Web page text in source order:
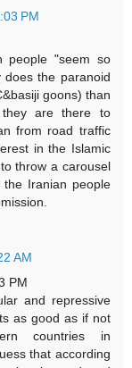
PM
people "seem so
does the paranoid
goons) than
are there to
from road traffic
in the Islamic
throw a carousel
Iranian people
AM
PM
and repressive
as good as if not
countries in
that according